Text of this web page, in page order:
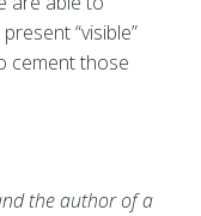
“visible”
cement those
the author of a